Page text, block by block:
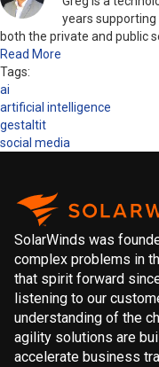
years
both the private and public
Read More
Tags:
ai
artificial intelligence
gestaltit
social media
SolarWinds was
complex problems in
that spirit forward
listening to our
understanding of the
agility solutions are
accelerate business